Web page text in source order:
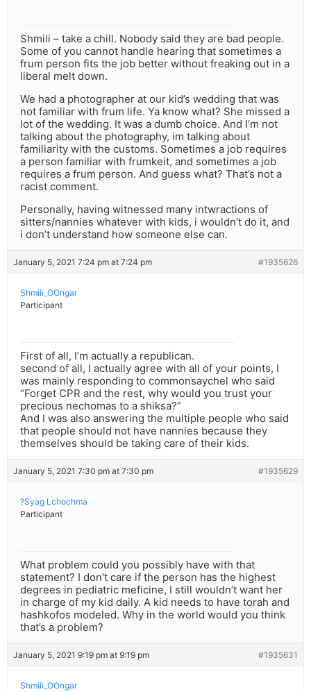
Shmili – take a chill. Nobody said they are bad people.
Some of you cannot handle hearing that sometimes a
frum person fits the job better without freaking out in a
liberal melt down.
We had a photographer at our kid’s wedding that was
not familiar with frum life. Ya know what? She missed a
lot of the wedding. It was a dumb choice. And I’m not
talking about the photography, im talking about
familiarity with the customs. Sometimes a job requires
a person familiar with frumkeit, and sometimes a job
requires a frum person. And guess what? That’s not a
racist comment.
Personally, having witnessed many intwractions of
sitters/nannies whatever with kids, i wouldn’t do it, and
i don’t understand how someone else can.
January 5, 2021 7:24 pm at 7:24 pm #1935626
Shmili_OOngar
Participant
First of all, I’m actually a republican.
second of all, I actually agree with all of your points, I
was mainly responding to commonsaychel who said
“Forget CPR and the rest, why would you trust your
precious nechomas to a shiksa?”
And I was also answering the multiple people who said
that people should not have nannies because they
themselves should be taking care of their kids.
January 5, 2021 7:30 pm at 7:30 pm #1935629
?Syag Lchochma
Participant
What problem could you possibly have with that
statement? I don’t care if the person has the highest
degrees in pediatric meficine, I still wouldn’t want her
in charge of my kid daily. A kid needs to have torah and
hashkofos modeled. Why in the world would you think
that’s a problem?
January 5, 2021 9:19 pm at 9:19 pm #1935631
Shmili_OOngar